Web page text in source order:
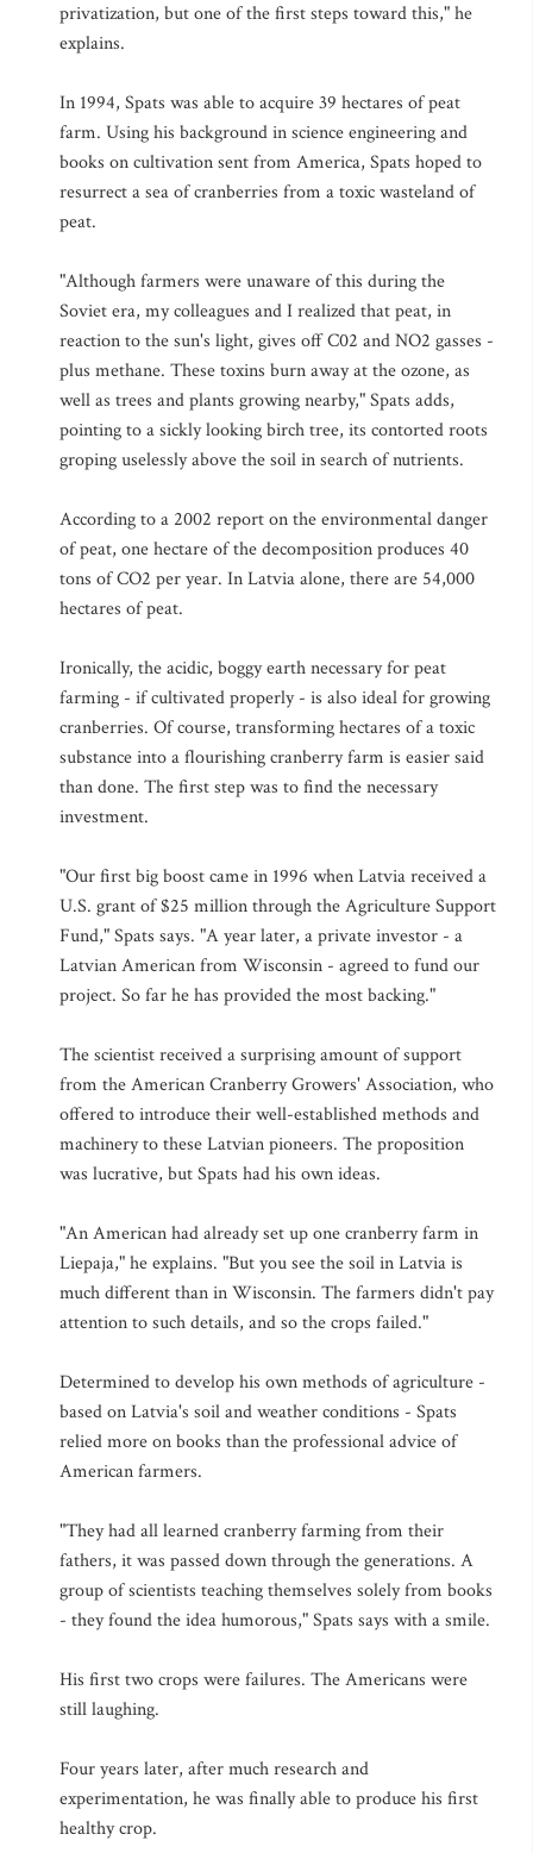
privatization, but one of the first steps toward this," he
explains.
In 1994, Spats was able to acquire 39 hectares of peat
farm. Using his background in science engineering and
books on cultivation sent from America, Spats hoped to
resurrect a sea of cranberries from a toxic wasteland of
peat.
"Although farmers were unaware of this during the
Soviet era, my colleagues and I realized that peat, in
reaction to the sun's light, gives off C02 and NO2 gasses -
plus methane. These toxins burn away at the ozone, as
well as trees and plants growing nearby," Spats adds,
pointing to a sickly looking birch tree, its contorted roots
groping uselessly above the soil in search of nutrients.
According to a 2002 report on the environmental danger
of peat, one hectare of the decomposition produces 40
tons of CO2 per year. In Latvia alone, there are 54,000
hectares of peat.
Ironically, the acidic, boggy earth necessary for peat
farming - if cultivated properly - is also ideal for growing
cranberries. Of course, transforming hectares of a toxic
substance into a flourishing cranberry farm is easier said
than done. The first step was to find the necessary
investment.
"Our first big boost came in 1996 when Latvia received a
U.S. grant of $25 million through the Agriculture Support
Fund," Spats says. "A year later, a private investor - a
Latvian American from Wisconsin - agreed to fund our
project. So far he has provided the most backing."
The scientist received a surprising amount of support
from the American Cranberry Growers' Association, who
offered to introduce their well-established methods and
machinery to these Latvian pioneers. The proposition
was lucrative, but Spats had his own ideas.
"An American had already set up one cranberry farm in
Liepaja," he explains. "But you see the soil in Latvia is
much different than in Wisconsin. The farmers didn't pay
attention to such details, and so the crops failed."
Determined to develop his own methods of agriculture -
based on Latvia's soil and weather conditions - Spats
relied more on books than the professional advice of
American farmers.
"They had all learned cranberry farming from their
fathers, it was passed down through the generations. A
group of scientists teaching themselves solely from books
- they found the idea humorous," Spats says with a smile.
His first two crops were failures. The Americans were
still laughing.
Four years later, after much research and
experimentation, he was finally able to produce his first
healthy crop.